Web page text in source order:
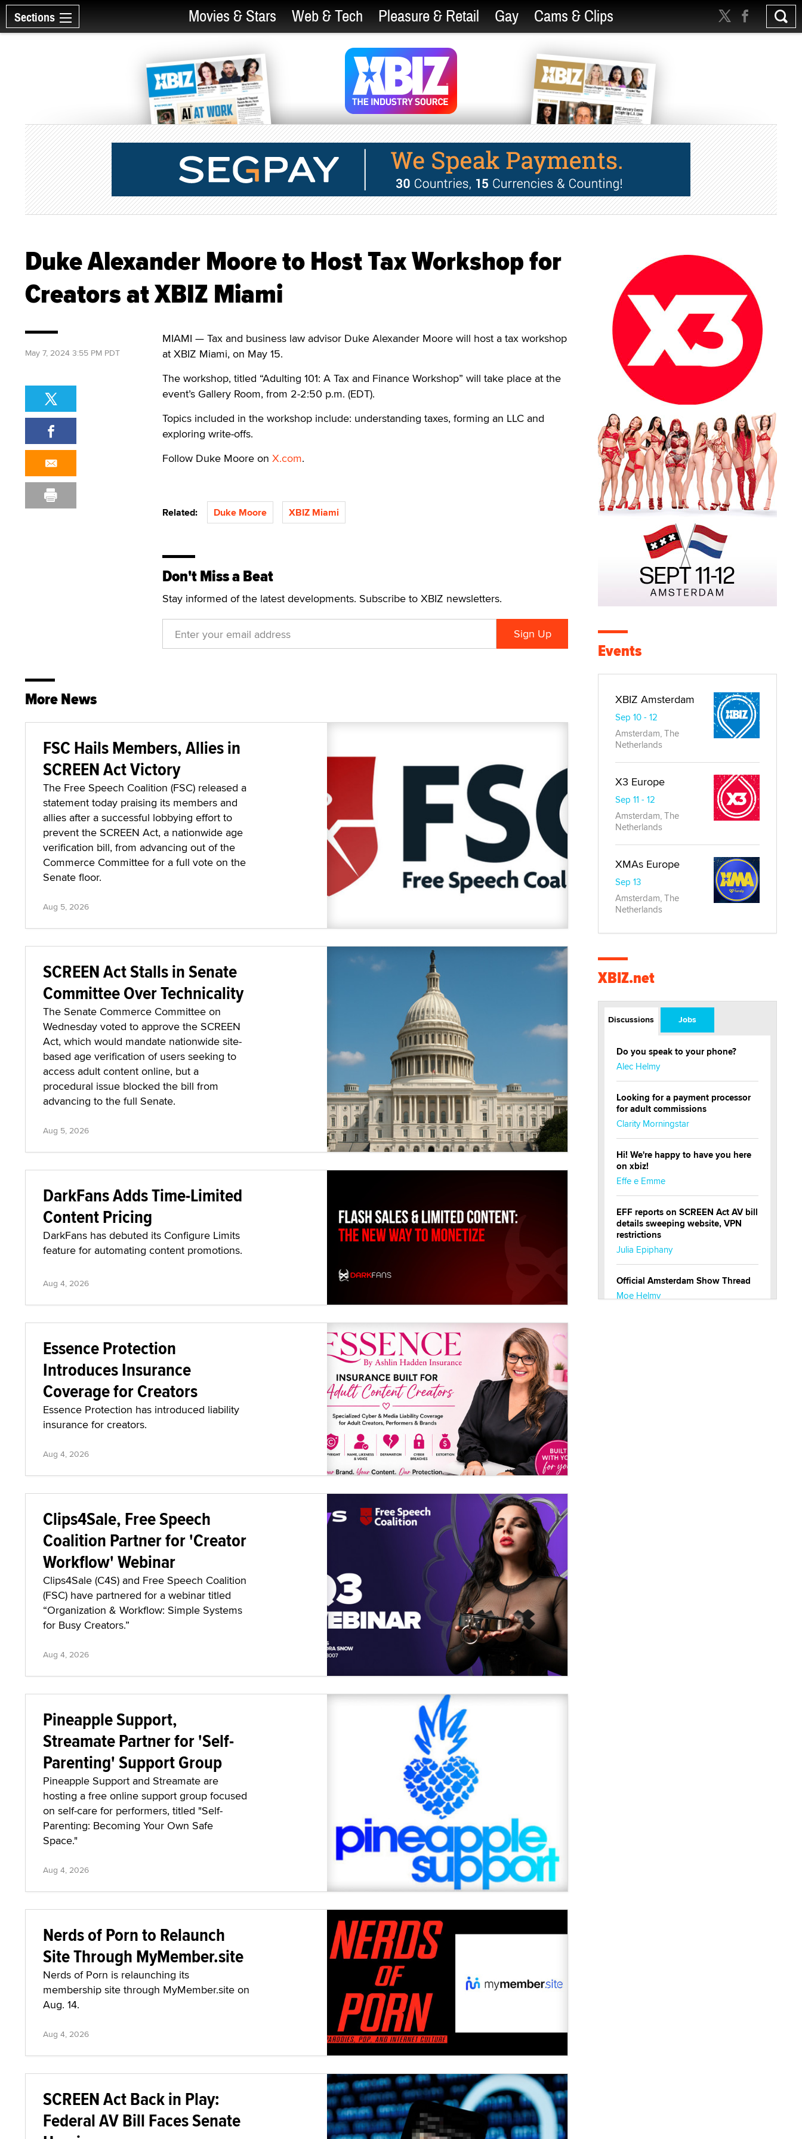
Sections Movies & Stars Web & Tech Pleasure & Retail Gay Cams & Clips
Duke Alexander Moore to Host Tax Workshop for
Creators at XBIZ Miami
MIAMI — Tax and business law advisor Duke Alexander Moore will host a tax workshop
at XBIZ Miami, on May 15.
The workshop, titled “Adulting 101: A Tax and Finance Workshop” will take place at the
event’s Gallery Room, from 2-2:50 p.m. (EDT).
Topics included in the workshop include: understanding taxes, forming an LLC and
exploring write-offs.
Follow Duke Moore on X.com.
Related: Duke Moore XBIZ Miami
Don't Miss a Beat
Stay informed of the latest developments. Subscribe to XBIZ newsletters.
May 7, 2024 3:55 PM PDT
More News
FSC Hails Members, Allies in
SCREEN Act Victory
The Free Speech Coalition (FSC) released a
statement today praising its members and
allies after a successful lobbying effort to
prevent the SCREEN Act, a nationwide age
verification bill, from advancing out of the
Commerce Committee for a full vote on the
Senate floor.
Aug 5, 2026
SCREEN Act Stalls in Senate
Committee Over Technicality
The Senate Commerce Committee on
Wednesday voted to approve the SCREEN
Act, which would mandate nationwide site-
based age verification of users seeking to
access adult content online, but a
procedural issue blocked the bill from
advancing to the full Senate.
Aug 5, 2026
DarkFans Adds Time-Limited
Content Pricing
DarkFans has debuted its Configure Limits
feature for automating content promotions.
Aug 4, 2026
Essence Protection
Introduces Insurance
Coverage for Creators
Essence Protection has introduced liability
insurance for creators.
Aug 4, 2026
Clips4Sale, Free Speech
Coalition Partner for 'Creator
Workflow' Webinar
Clips4Sale (C4S) and Free Speech Coalition
(FSC) have partnered for a webinar titled
“Organization & Workflow: Simple Systems
for Busy Creators.”
Aug 4, 2026
Pineapple Support,
Streamate Partner for 'Self-
Parenting' Support Group
Pineapple Support and Streamate are
hosting a free online support group focused
on self-care for performers, titled "Self-
Parenting: Becoming Your Own Safe
Space."
Aug 4, 2026
Nerds of Porn to Relaunch
Site Through MyMember.site
Nerds of Porn is relaunching its
membership site through MyMember.site on
Aug. 14.
Aug 4, 2026
SCREEN Act Back in Play:
Federal AV Bill Faces Senate
Events
XBIZ Amsterdam
Sep 10 - 12
Amsterdam, The
Netherlands
X3 Europe
Sep 11 - 12
Amsterdam, The
Netherlands
XMAs Europe
Sep 13
Amsterdam, The
Netherlands
XBIZ.net
Discussions Jobs
Do you speak to your phone?
Alec Helmy
Looking for a payment processor
for adult commissions
Clarity Morningstar
Hi! We're happy to have you here
on xbiz!
Effe e Emme
EFF reports on SCREEN Act AV bill
details sweeping website, VPN
restrictions
Julia Epiphany
Official Amsterdam Show Thread
Moe Helmy